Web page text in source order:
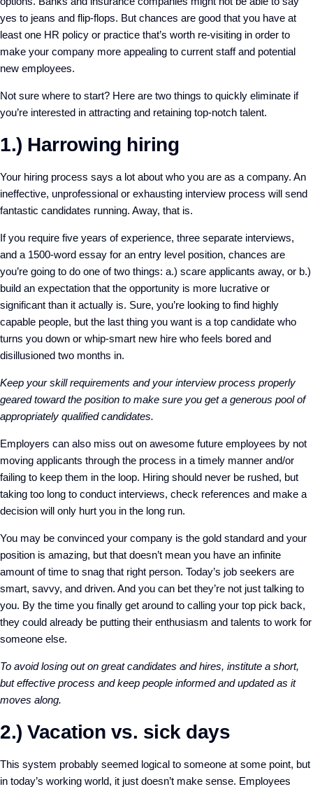
yes to jeans and flip-flops. But chances are good that you have at
least one HR policy or practice that’s worth re-visiting in order to
make your company more appealing to current staff and potential
new employees.
Not sure where to start? Here are two things to quickly eliminate if
you’re interested in attracting and retaining top-notch talent.
1.) Harrowing hiring
Your hiring process says a lot about who you are as a company. An
ineffective, unprofessional or exhausting interview process will send
fantastic candidates running. Away, that is.
If you require five years of experience, three separate interviews,
and a 1500-word essay for an entry level position, chances are
you’re going to do one of two things: a.) scare applicants away, or b.)
build an expectation that the opportunity is more lucrative or
significant than it actually is. Sure, you’re looking to find highly
capable people, but the last thing you want is a top candidate who
turns you down or whip-smart new hire who feels bored and
disillusioned two months in.
Keep your skill requirements and your interview process properly
geared toward the position to make sure you get a generous pool of
appropriately qualified candidates.
Employers can also miss out on awesome future employees by not
moving applicants through the process in a timely manner and/or
failing to keep them in the loop. Hiring should never be rushed, but
taking too long to conduct interviews, check references and make a
decision will only hurt you in the long run.
You may be convinced your company is the gold standard and your
position is amazing, but that doesn’t mean you have an infinite
amount of time to snag that right person. Today’s job seekers are
smart, savvy, and driven. And you can bet they’re not just talking to
you. By the time you finally get around to calling your top pick back,
they could already be putting their enthusiasm and talents to work for
someone else.
To avoid losing out on great candidates and hires, institute a short,
but effective process and keep people informed and updated as it
moves along.
2.) Vacation vs. sick days
This system probably seemed logical to someone at some point, but
in today’s working world, it just doesn’t make sense. Employees